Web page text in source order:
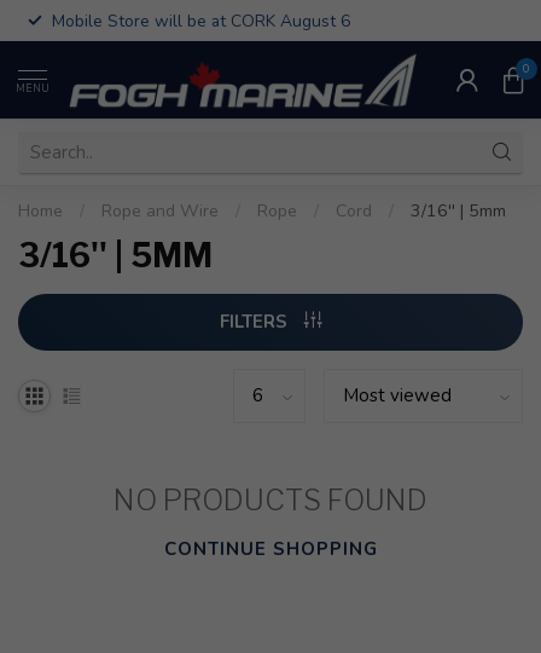
Mobile Store will be at CORK August 6
MENU
0
Home Rope and Wire Rope Cord 3/16'' | 5mm
3/16'' | 5MM
FILTERS
NO PRODUCTS FOUND
CONTINUE SHOPPING